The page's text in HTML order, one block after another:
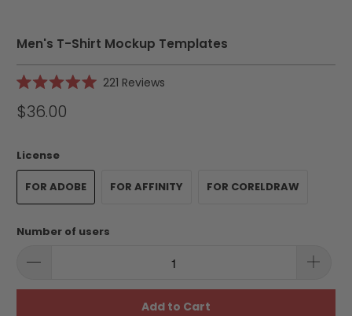
Men's T-Shirt Mockup Templates
5.0
out
stars
221 Reviews
$36.00
License
FOR ADOBE FOR AFFINITY FOR CORELDRAW
Number of users
Add to Cart